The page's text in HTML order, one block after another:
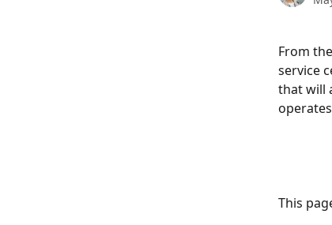
From
service
that will
This